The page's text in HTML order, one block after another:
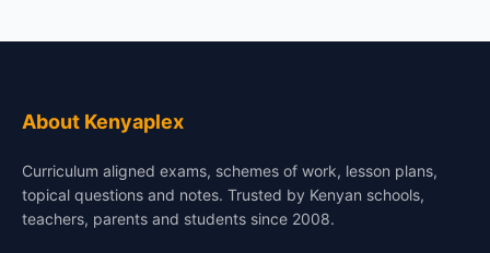
About Kenyaplex
Curriculum aligned exams, schemes of work, lesson plans,
topical questions and notes. Trusted by Kenyan schools,
teachers, parents and students since 2008.